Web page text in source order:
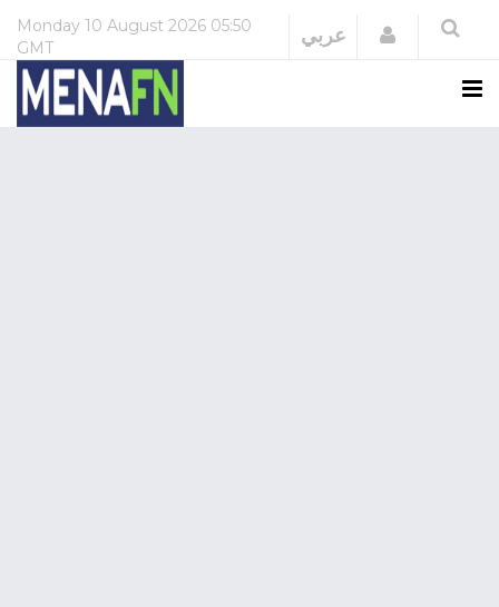
Monday 10 August 2026 05:50
GMT
عربي Login